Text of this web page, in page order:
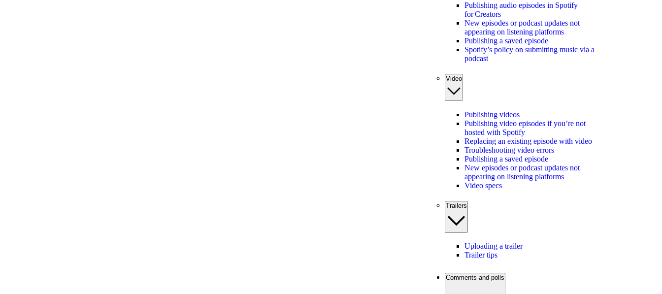
Publishing audio episodes in Spotify
for Creators
New episodes or podcast updates not
appearing on listening platforms
Publishing a saved episode
Spotify’s policy on submitting music via a
podcast
Video
Publishing videos
Publishing video episodes if you’re not
hosted with Spotify
Replacing an existing episode with video
Troubleshooting video errors
Publishing a saved episode
New episodes or podcast updates not
appearing on listening platforms
Video specs
Trailers
Uploading a trailer
Trailer tips
Comments and polls